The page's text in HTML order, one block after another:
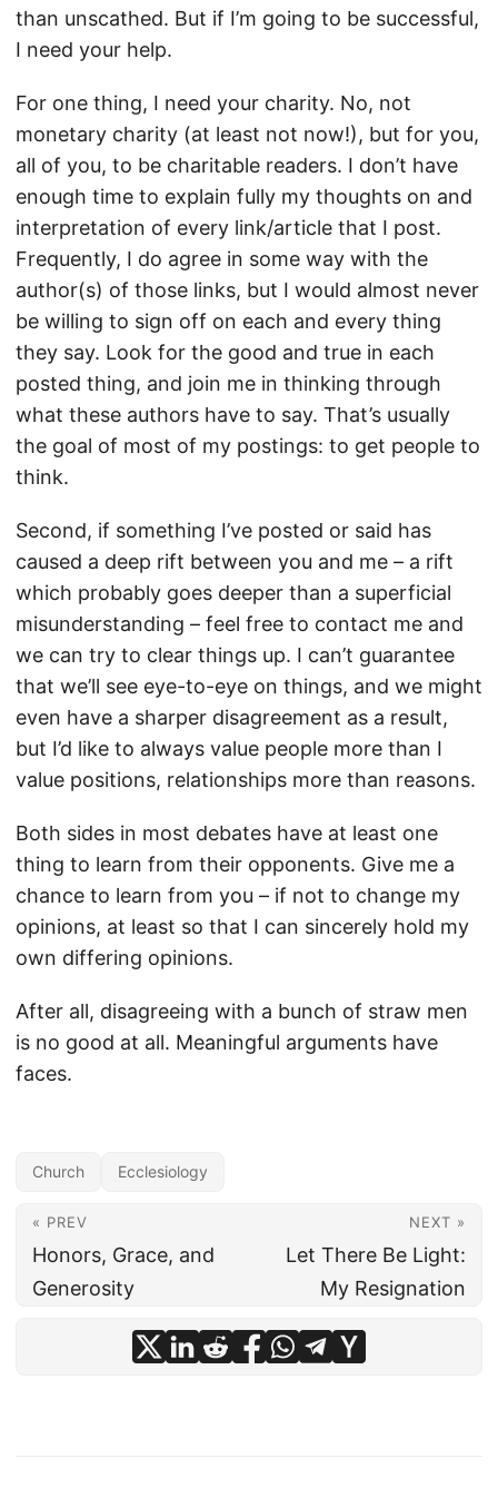
than unscathed. But if I’m going to be successful,
I need your help.
For one thing, I need your charity. No, not
monetary charity (at least not now!), but for you,
all of you, to be charitable readers. I don’t have
enough time to explain fully my thoughts on and
interpretation of every link/article that I post.
Frequently, I do agree in some way with the
author(s) of those links, but I would almost never
be willing to sign off on each and every thing
they say. Look for the good and true in each
posted thing, and join me in thinking through
what these authors have to say. That’s usually
the goal of most of my postings: to get people to
think.
Second, if something I’ve posted or said has
caused a deep rift between you and me – a rift
which probably goes deeper than a superficial
misunderstanding – feel free to contact me and
we can try to clear things up. I can’t guarantee
that we’ll see eye-to-eye on things, and we might
even have a sharper disagreement as a result,
but I’d like to always value people more than I
value positions, relationships more than reasons.
Both sides in most debates have at least one
thing to learn from their opponents. Give me a
chance to learn from you – if not to change my
opinions, at least so that I can sincerely hold my
own differing opinions.
After all, disagreeing with a bunch of straw men
is no good at all. Meaningful arguments have
faces.
Church Ecclesiology
« PREV
Honors, Grace, and
Generosity
NEXT »
Let There Be Light:
My Resignation